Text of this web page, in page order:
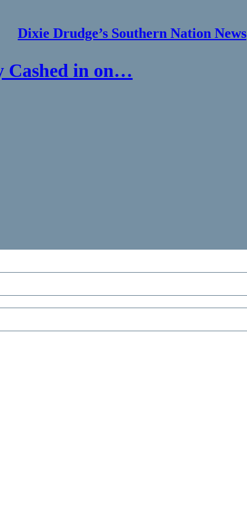
Dixie Drudge’s Southern Nation News
Cashed in on…